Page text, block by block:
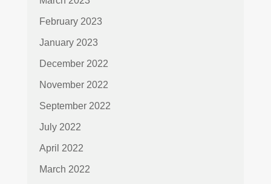
February 2023
January 2023
December 2022
November 2022
September 2022
July 2022
April 2022
March 2022